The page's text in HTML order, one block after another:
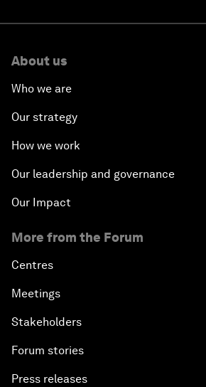
About us
Who we are
Our strategy
How we work
Our leadership and governance
Our Impact
More from the Forum
Centres
Meetings
Stakeholders
Forum stories
Press releases